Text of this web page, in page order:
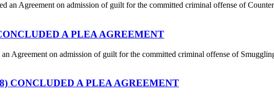
an Agreement on admission of guilt for the committed criminal offense of
A PLEA AGREEMENT
Agreement on admission of guilt for the committed criminal offense of
CONCLUDED A PLEA AGREEMENT